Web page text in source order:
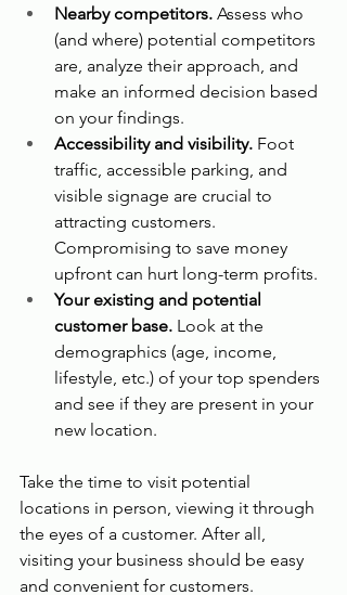
Nearby competitors. Assess who
(and where) potential competitors
are, analyze their approach, and
make an informed decision based
on your findings.
Accessibility and visibility. Foot
traffic, accessible parking, and
visible signage are crucial to
attracting customers.
Compromising to save money
upfront can hurt long-term profits.
Your existing and potential
customer base. Look at the
demographics (age, income,
lifestyle, etc.) of your top spenders
and see if they are present in your
new location.
Take the time to visit potential
locations in person, viewing it through
the eyes of a customer. After all,
visiting your business should be easy
and convenient for customers.